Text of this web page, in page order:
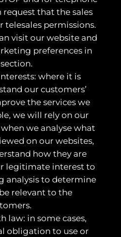
that the sales
telesales permissions.
visit our website and
preferences in
where it is
our customers’
the services we
we will rely on our
we analyse what
on our websites,
how they are
legitimate interest to
analysis to determine
relevant to the
law: in some cases,
obligation to use or